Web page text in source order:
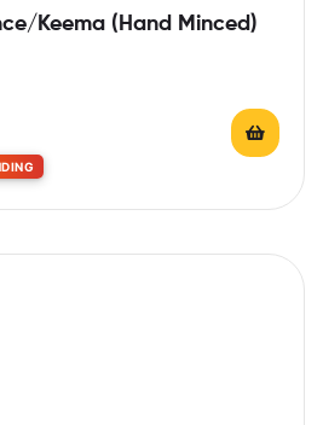
Keema (Hand Minced)